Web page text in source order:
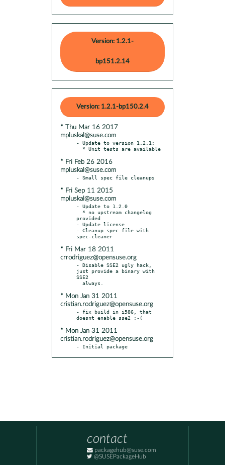
Version: 1.2.1-
bp151.2.14
Version: 1.2.1-bp150.2.4
* Thu Mar 16 2017
mpluskal@suse.com
- Update to version 1.2.1:
* Fri Feb 26 2016
mpluskal@suse.com
* Fri Sep 11 2015
mpluskal@suse.com
- Update to 1.2.0
provided
- Update license
- Cleanup spec file with
* Fri Mar 18 2011
crrodriguez@opensuse.org
- Disable SSE2 ugly hack,
just provide a binary with
SSE2
* Mon Jan 31 2011
cristian.rodriguez@opensuse.org
- fix build in i586, that
* Mon Jan 31 2011
cristian.rodriguez@opensuse.org
- Initial package
contact
packagehub@suse.com
@SUSEPackageHub